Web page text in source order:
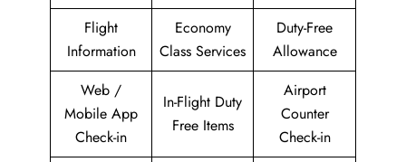
Flight
Information
Economy
Class Services
Duty-Free
Allowance
Web /
Mobile App
Check-in
In-Flight Duty
Free Items
Airport
Counter
Check-in